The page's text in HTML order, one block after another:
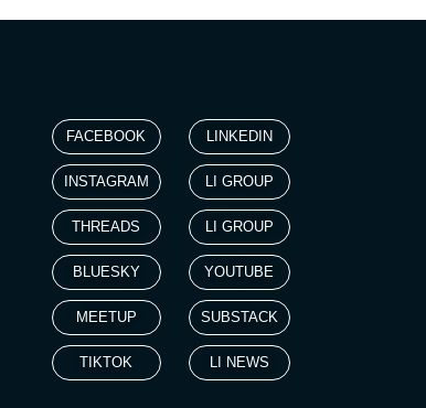
FACEBOOK
INSTAGRAM
THREADS
BLUESKY
MEETUP
TIKTOK
LINKEDIN
LI GROUP
LI GROUP
YOUTUBE
SUBSTACK
LI NEWS